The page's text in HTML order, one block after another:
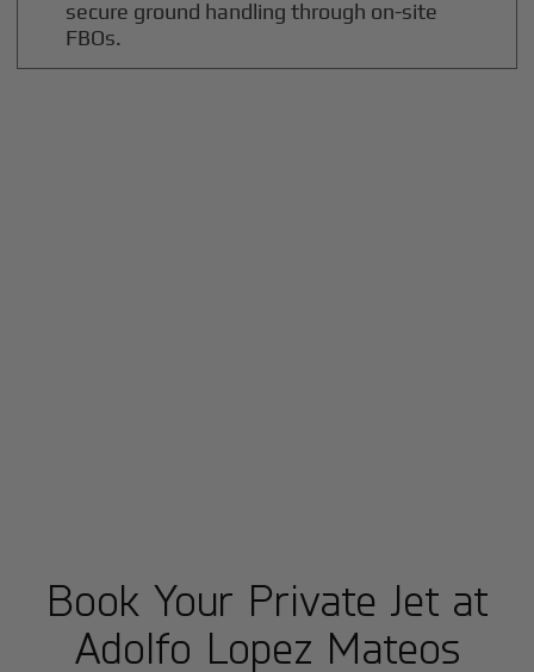
secure ground handling through on-site
FBOs.
Book Your Private Jet at
Adolfo Lopez Mateos